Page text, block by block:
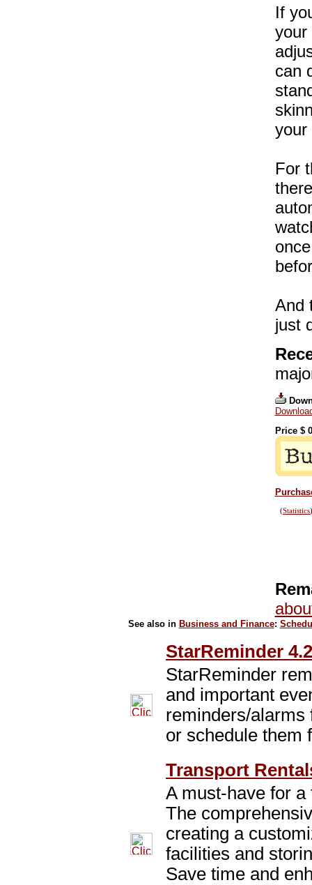
If
your
can
your
For
And
just
Price $
(Statistics
See also in Business and Finance:
StarReminder
StarReminder
and important
reminders/alarms
or schedule them
Transport
A must-have for
The
creating a
facilities and
Save time and